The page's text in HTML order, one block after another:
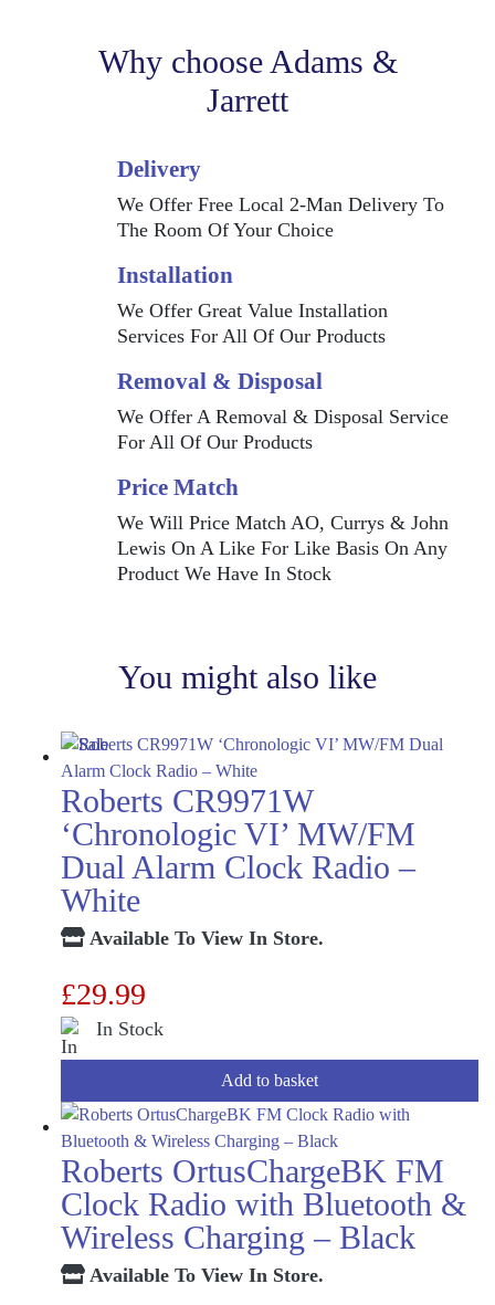
Why choose Adams &
Jarrett
Delivery
We Offer Free Local 2-Man Delivery To
The Room Of Your Choice
Installation
We Offer Great Value Installation
Services For All Of Our Products
Removal & Disposal
We Offer A Removal & Disposal Service
For All Of Our Products
Price Match
We Will Price Match AO, Currys & John
Lewis On A Like For Like Basis On Any
Product We Have In Stock
You might also like
Roberts CR9971W
‘Chronologic VI’ MW/FM
Dual Alarm Clock Radio –
White
Available To View In Store.
£29.99
In Stock
Add to basket
Roberts OrtusChargeBK FM
Clock Radio with Bluetooth &
Wireless Charging – Black
Available To View In Store.